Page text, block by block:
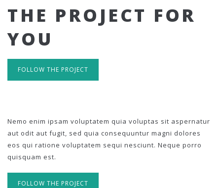
THE PROJECT FOR
YOU
FOLLOW THE PROJECT
Nemo enim ipsam voluptatem quia voluptas sit aspernatur
aut odit aut fugit, sed quia consequuntur magni dolores
eos qui ratione voluptatem sequi nesciunt. Neque porro
quisquam est.
FOLLOW THE PROJECT